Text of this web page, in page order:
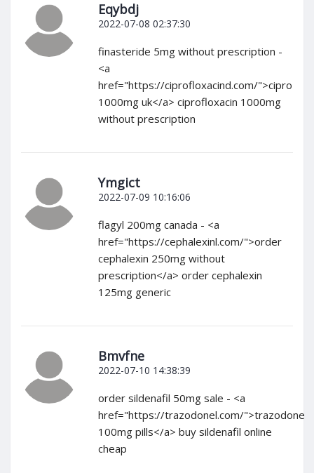
Eqybdj
2022-07-08 02:37:30
finasteride 5mg without prescription -
<a
href="https://ciprofloxacind.com/">cipro
1000mg uk</a> ciprofloxacin 1000mg
without prescription
Ymgict
2022-07-09 10:16:06
flagyl 200mg canada - <a
href="https://cephalexinl.com/">order
cephalexin 250mg without
prescription</a> order cephalexin
125mg generic
Bmvfne
2022-07-10 14:38:39
order sildenafil 50mg sale - <a
href="https://trazodonel.com/">trazodone
100mg pills</a> buy sildenafil online
cheap